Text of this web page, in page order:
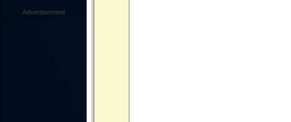
Advertisement